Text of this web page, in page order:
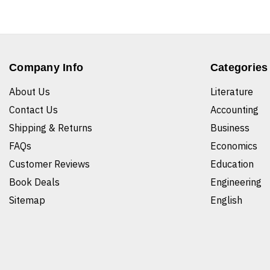
Company Info
About Us
Contact Us
Shipping & Returns
FAQs
Customer Reviews
Book Deals
Sitemap
Categories
Literature
Accounting
Business
Economics
Education
Engineering
English